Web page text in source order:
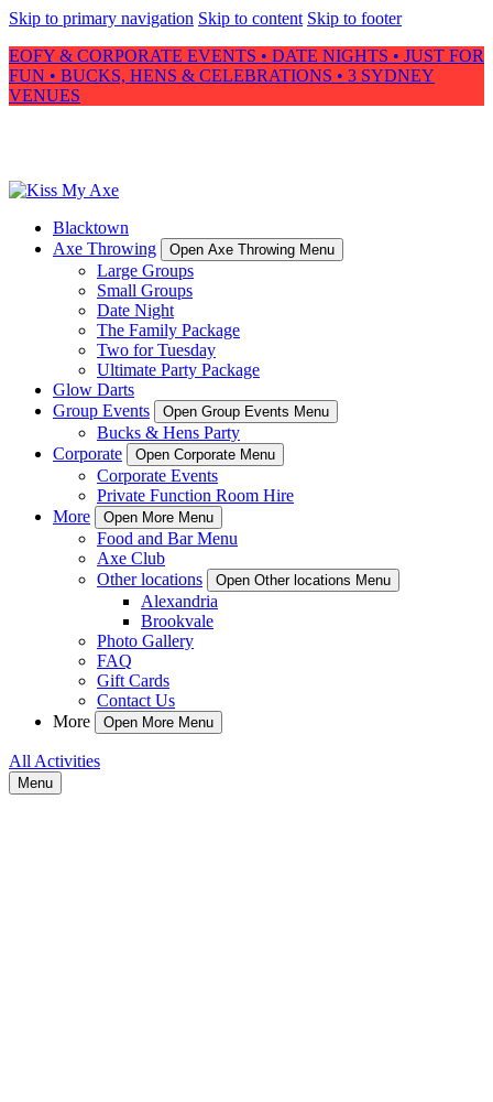
Skip to primary navigation Skip to content Skip to footer
EOFY & CORPORATE EVENTS • DATE NIGHTS • JUST FOR
FUN • BUCKS, HENS & CELEBRATIONS • 3 SYDNEY
VENUES
Blacktown
Axe Throwing
Open Axe Throwing Menu
Large Groups
Small Groups
Date Night
The Family Package
Two for Tuesday
Ultimate Party Package
Glow Darts
Group Events
Open Group Events Menu
Bucks & Hens Party
Corporate
Open Corporate Menu
Corporate Events
Private Function Room Hire
More
Open More Menu
Food and Bar Menu
Axe Club
Other locations
Open Other locations Menu
Alexandria
Brookvale
Photo Gallery
FAQ
Gift Cards
Contact Us
More
Open More Menu
All Activities
Menu